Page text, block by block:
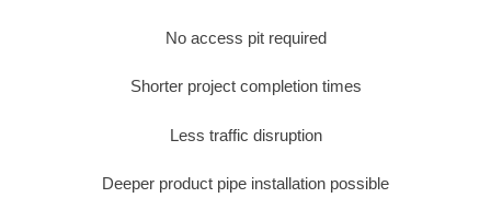
No access pit required
Shorter project completion times
Less traffic disruption
Deeper product pipe installation possible